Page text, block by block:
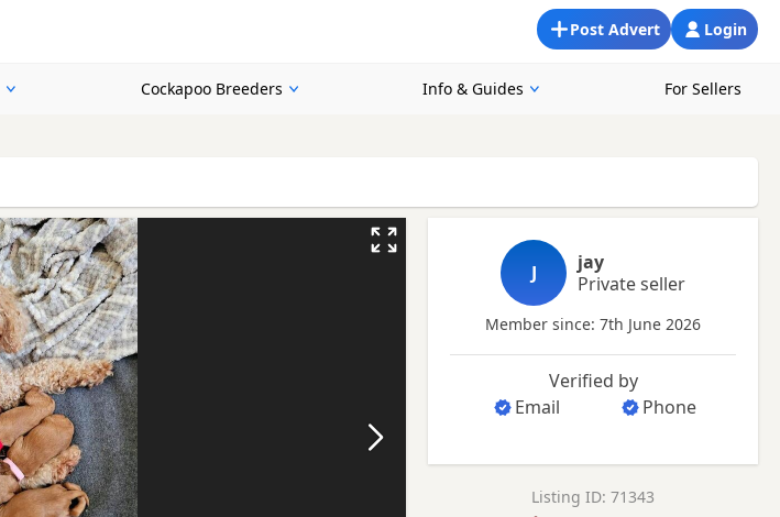
Login
Post Advert
Cockapoo Breeders Info & Guides For Sellers
J
jay
Private seller
Member since: 7th June 2026
Verified by
Email
Phone
Listing ID: 71343